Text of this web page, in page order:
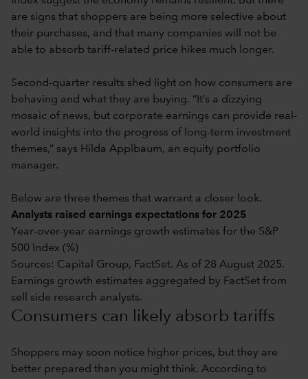
are signs that shoppers are being more selective about
their purchases, and that many companies will not be
able to absorb tariff-related price hikes much longer.
Second-quarter results shed light on how consumers are
behaving and what they are buying. “It’s a dizzying
mosaic of news, but corporate earnings can provide real-
world insights into the progress of long-term investment
themes,” says Hilda Applbaum, an equity portfolio
manager.
Below are three themes that warrant a closer look.
Analysts raised earnings expectations for 2025
Year-over-year earnings growth estimates for the S&P
500 Index (%)
Sources: Capital Group, FactSet. As of 28 August 2025.
Earnings growth estimates aggregated by FactSet from
sell side research analysts.
Consumers can likely absorb tariffs
Shoppers may soon notice higher prices, but they are
better prepared than you might think. According to